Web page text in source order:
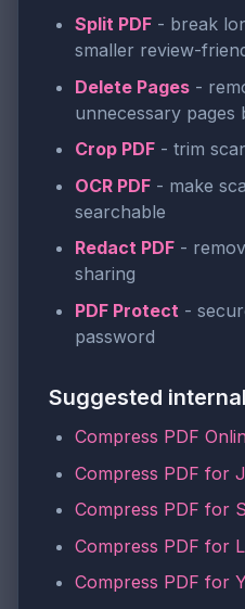
Split PDF - break
smaller review-
Delete Pages -
unnecessary pages
Crop PDF - trim
OCR PDF - make
searchable
Redact PDF -
sharing
PDF Protect -
password
Suggested
Compress PDF
Compress PDF for
Compress PDF for
Compress PDF for
Compress PDF for